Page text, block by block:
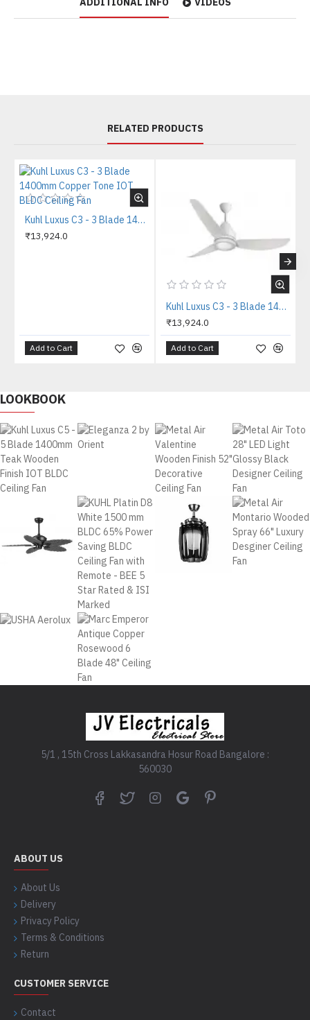
RELATED PRODUCTS
Kuhl Luxus C3 - 3 Blade 1400mm Copper Tone IOT BLDC Ceiling Fan
₹13,924.0
Add to Cart
Kuhl Luxus C3 - 3 Blade 1400mm White IOT BLDC Ceiling Fan
₹13,924.0
Add to Cart
LOOKBOOK
5/1 , 15th Cross Lakkasandra Hosur Road Bangalore :
560030
ABOUT US
About Us
Delivery
Privacy Policy
Terms & Conditions
Return
CUSTOMER SERVICE
Contact